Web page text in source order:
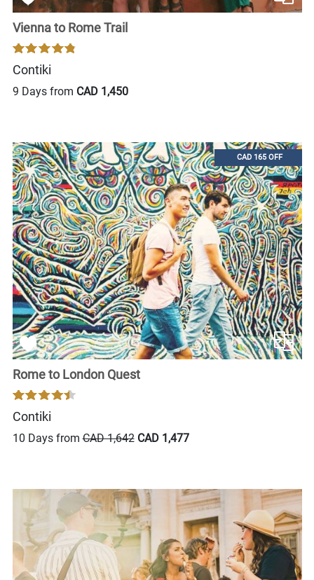
Vienna to Rome Trail
Contiki
9 Days from CAD 1,450
CAD 165 OFF
Rome to London Quest
Contiki
10 Days fromCAD 1,642 CAD 1,477